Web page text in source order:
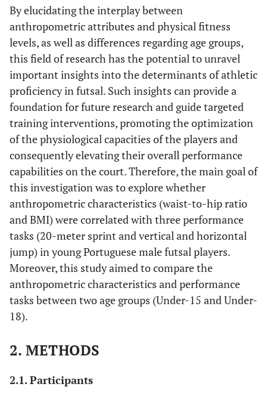
By elucidating the interplay between
anthropometric attributes and physical fitness
levels, as well as differences regarding age groups,
this field of research has the potential to unravel
important insights into the determinants of athletic
proficiency in futsal. Such insights can provide a
foundation for future research and guide targeted
training interventions, promoting the optimization
of the physiological capacities of the players and
consequently elevating their overall performance
capabilities on the court. Therefore, the main goal of
this investigation was to explore whether
anthropometric characteristics (waist-to-hip ratio
and BMI) were correlated with three performance
tasks (20-meter sprint and vertical and horizontal
jump) in young Portuguese male futsal players.
Moreover, this study aimed to compare the
anthropometric characteristics and performance
tasks between two age groups (Under-15 and Under-
18).
2. METHODS
2.1. Participants